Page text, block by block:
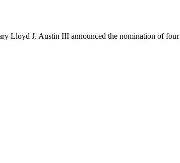
Lloyd J. Austin III announced the nomination of